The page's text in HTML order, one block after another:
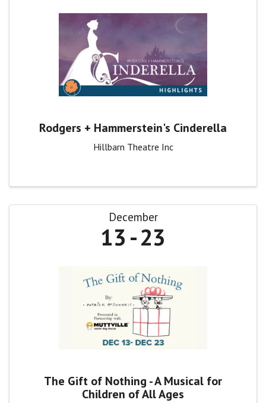
Rodgers + Hammerstein's Cinderella
Hillbarn Theatre Inc
December
13 23
The Gift of Nothing - A Musical for
Children of All Ages